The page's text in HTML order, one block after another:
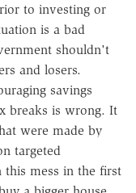
to investing or
is a bad
shouldn't
and losers.
savings
breaks is wrong. It
were made by
targeted
this mess in the first